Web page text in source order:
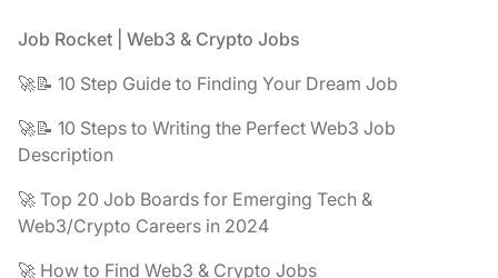
Footer
Job Rocket | Web3 & Crypto Jobs
🚀📝 10 Step Guide to Finding Your Dream Job
🚀📝 10 Steps to Writing the Perfect Web3 Job
Description
🚀 Top 20 Job Boards for Emerging Tech &
Web3/Crypto Careers in 2024
🚀 How to Find Web3 & Crypto Jobs